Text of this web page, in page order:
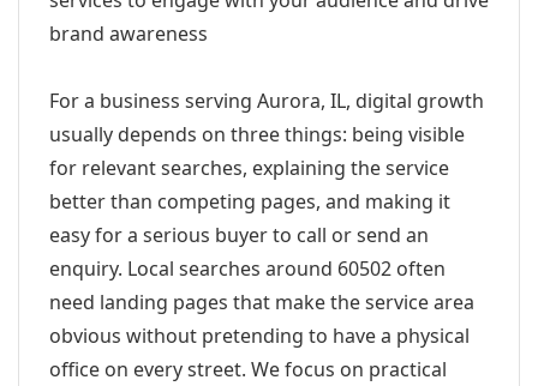
brand awareness
For a business serving Aurora, IL, digital growth
usually depends on three things: being visible
for relevant searches, explaining the service
better than competing pages, and making it
easy for a serious buyer to call or send an
enquiry. Local searches around 60502 often
need landing pages that make the service area
obvious without pretending to have a physical
office on every street. We focus on practical